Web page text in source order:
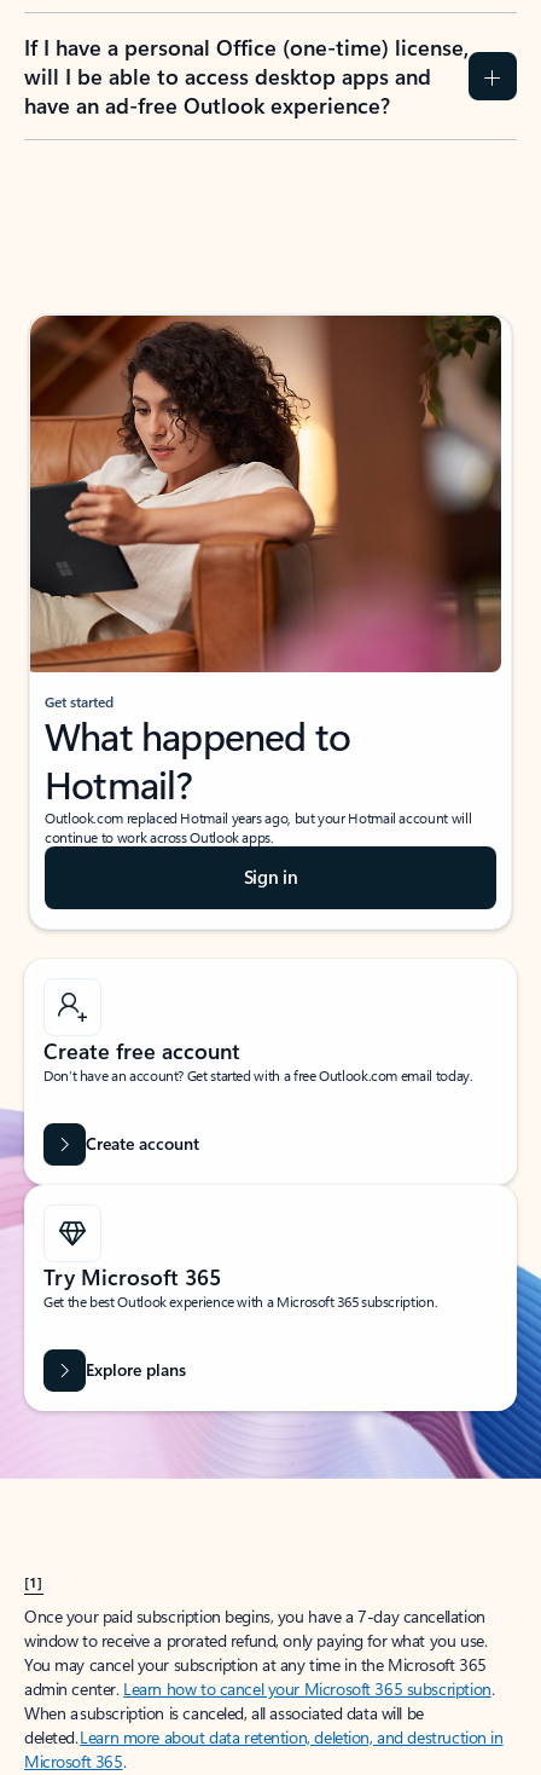
If I have a personal Office (one-time) license,
will I be able to access desktop apps and
have an ad-free Outlook experience?
Get started
What happened to
Hotmail?
Outlook.com replaced Hotmail years ago, but your Hotmail account will
continue to work across Outlook apps.
Sign in
Create free account
Don’t have an account? Get started with a free Outlook.com email today.
Create account
Try Microsoft 365
Get the best Outlook experience with a Microsoft 365 subscription.
Explore plans
[1]
Once your paid subscription begins, you have a 7-day cancellation
window to receive a prorated refund, only paying for what you use.
You may cancel your subscription at any time in the Microsoft 365
admin center. Learn how to cancel your Microsoft 365 subscription.
When a subscription is canceled, all associated data will be
deleted.Learn more about data retention, deletion, and destruction in
Microsoft 365.